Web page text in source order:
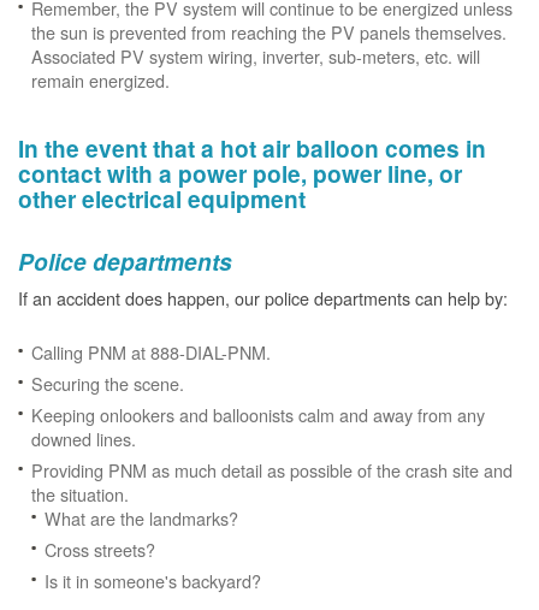
Remember, the PV system will continue to be energized unless
the sun is prevented from reaching the PV panels themselves.
Associated PV system wiring, inverter, sub-meters, etc. will
remain energized.
In the event that a hot air balloon comes in
contact with a power pole, power line, or
other electrical equipment
Police departments
If an accident does happen, our police departments can help by:
Calling PNM at 888-DIAL-PNM.
Securing the scene.
Keeping onlookers and balloonists calm and away from any
downed lines.
Providing PNM as much detail as possible of the crash site and
the situation.
What are the landmarks?
Cross streets?
Is it in someone's backyard?